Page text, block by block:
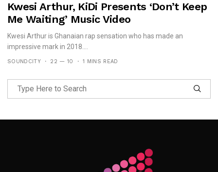
Kwesi Arthur, KiDi Presents ‘Don’t Keep
Me Waiting’ Music Video
Kwesi Arthur is Ghanaian rap sensation who has made an
impressive mark in 2018....
SOUNDCITY 22 — 10 1 MINS READ
Follow Me